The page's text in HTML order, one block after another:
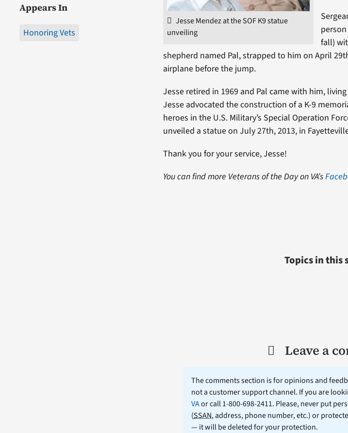
Appears In
Honoring Vets
Jesse Mendez at the SOF K9 statue
unveiling
fall)
shepherd named Pal, strapped to him on April
airplane before the jump.
Jesse retired in 1969 and Pal came with him,
Jesse advocated the construction of a K-9
heroes in the U.S. Military’s Special Operation
unveiled a statue on July 27th, 2013, in
Thank you for your service, Jesse!
You can find more Veterans of the Day on VA’s
Topics in this
Leave a
The comments section is for opinions and
not a customer support channel. If you are
VAor call 1-800-698-2411. Please, never put
(SSAN, address, phone number, etc.) or
— it will be deleted for your protection.